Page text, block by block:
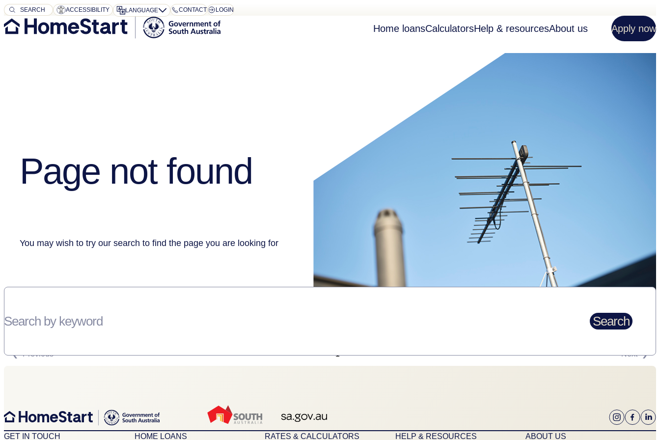
SEARCH
SEARCH ACCESSIBILITY LANGUAGE CONTACT LOGIN
Home loansCalculatorsHelp & resourcesAbout us Apply now
Page not found
You may wish to try our search to find the page you are looking for
Search by keyword Search
Previous 1 Next
GET IN TOUCH HOME LOANS RATES & CALCULATORS HELP & RESOURCES ABOUT US